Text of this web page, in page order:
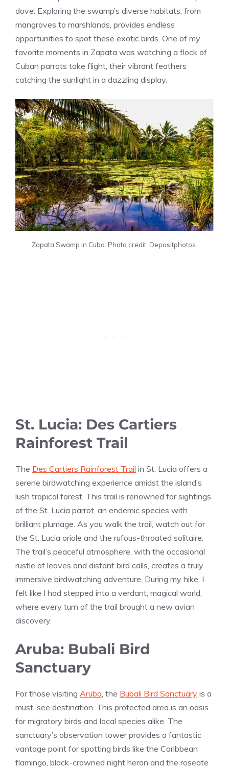
dove. Exploring the swamp’s diverse habitats, from
mangroves to marshlands, provides endless
opportunities to spot these exotic birds. One of my
favorite moments in Zapata was watching a flock of
Cuban parrots take flight, their vibrant feathers
catching the sunlight in a dazzling display.
Zapata Swamp in Cuba. Photo credit: Depositphotos.
St. Lucia: Des Cartiers
Rainforest Trail
The Des Cartiers Rainforest Trail in St. Lucia offers a
serene birdwatching experience amidst the island’s
lush tropical forest. This trail is renowned for sightings
of the St. Lucia parrot, an endemic species with
brilliant plumage. As you walk the trail, watch out for
the St. Lucia oriole and the rufous-throated solitaire.
The trail’s peaceful atmosphere, with the occasional
rustle of leaves and distant bird calls, creates a truly
immersive birdwatching adventure. During my hike, I
felt like I had stepped into a verdant, magical world,
where every turn of the trail brought a new avian
discovery.
Aruba: Bubali Bird
Sanctuary
For those visiting Aruba , the Bubali Bird Sanctuary is a
must-see destination. This protected area is an oasis
for migratory birds and local species alike. The
sanctuary’s observation tower provides a fantastic
vantage point for spotting birds like the Caribbean
flamingo, black-crowned night heron and the roseate